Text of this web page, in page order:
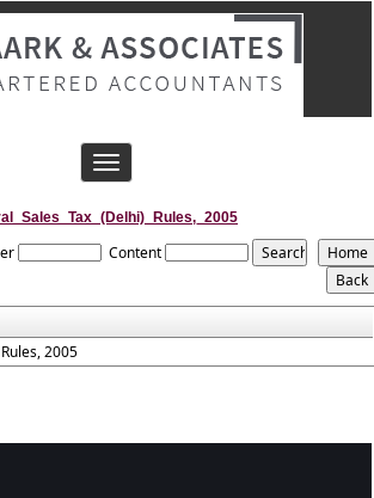
Toggle
navigation
Content
2005